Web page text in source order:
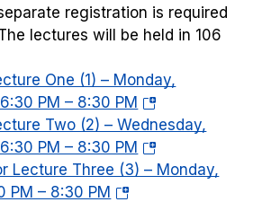
registration is required
lectures will be held in 106
One (1) – Monday,
PM – 8:30 PM (opens
in
a
new
Two (2) – Wednesday,
PM – 8:30 PM (opens
in
Lecture Three (3) – Monday,
PM – 8:30 PM (opens